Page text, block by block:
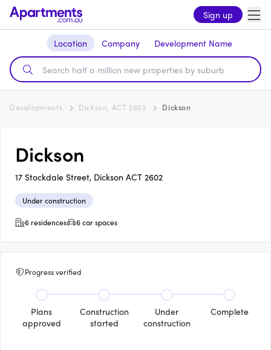
Sign up
Location Company Development Name
Developments Dickson, ACT 2602 Dickson
Dickson
17 Stockdale Street, Dickson ACT 2602
Under construction
6 residences
6 car spaces
Progress verified
Plans
approved
Construction
started
Under
construction
Complete